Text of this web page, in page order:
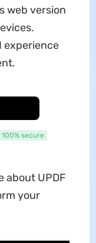
web version
experience
100% secure
about UPDF
your